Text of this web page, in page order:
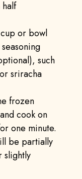
or bowl
such
sriracha
frozen
cook on
one minute.
be partially
slightly